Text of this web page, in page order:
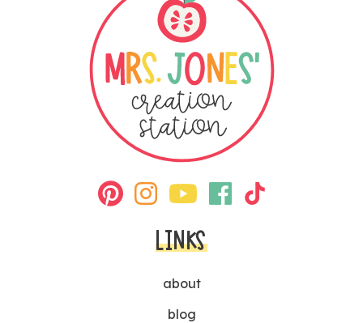
LINKS
about
blog